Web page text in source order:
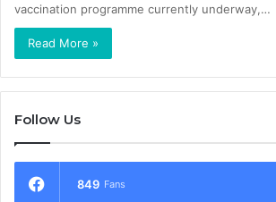
vaccination programme currently underway,…
Read More »
Follow Us
849 Fans